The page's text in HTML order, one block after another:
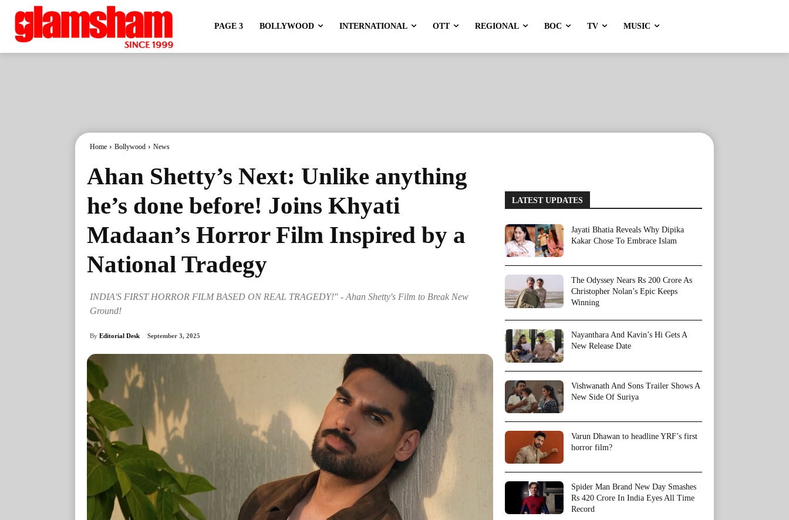
PAGE 3 BOLLYWOOD INTERNATIONAL OTT REGIONAL BOC TV MUSIC
Home Bollywood News
Ahan Shetty’s Next: Unlike anything
he’s done before! Joins Khyati
Madaan’s Horror Film Inspired by a
National Tradegy
INDIA'S FIRST HORROR FILM BASED ON REAL TRAGEDY!" - Ahan Shetty's Film to Break New
Ground!
By Editorial Desk September 3, 2025
LATEST UPDATES
Jayati Bhatia Reveals Why Dipika
Kakar Chose To Embrace Islam
The Odyssey Nears Rs 200 Crore As
Christopher Nolan’s Epic Keeps
Winning
Nayanthara And Kavin’s Hi Gets A
New Release Date
Vishwanath And Sons Trailer Shows A
New Side Of Suriya
Varun Dhawan to headline YRF’s first
horror film?
Spider Man Brand New Day Smashes
Rs 420 Crore In India Eyes All Time
Record